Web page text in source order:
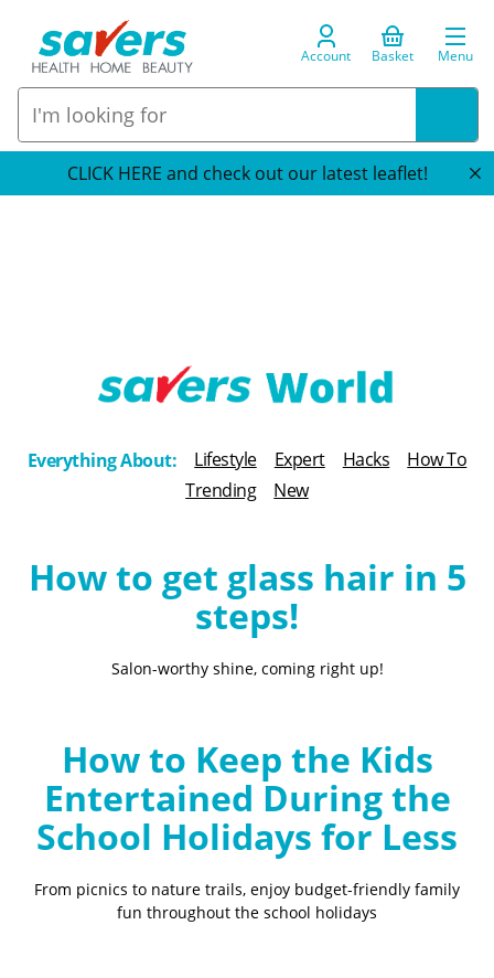
Account Basket Menu
CLICK HERE and check out our latest leaflet!
h
e
o
g
Everything About: Lifestyle Expert Hacks
How To
Trending
New
How to get glass hair in 5
steps!
Salon-worthy shine, coming right up!
How to Keep the Kids
Entertained During the
School Holidays for Less
From picnics to nature trails, enjoy budget-friendly family
fun throughout the school holidays